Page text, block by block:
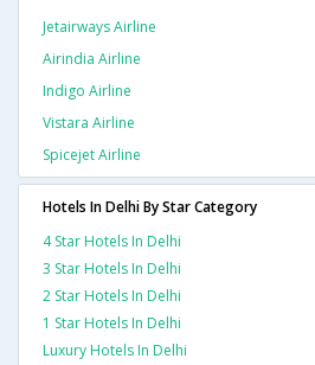
Jetairways Airline
Airindia Airline
Indigo Airline
Vistara Airline
Spicejet Airline
Hotels In Delhi By Star Category
4 Star Hotels In Delhi
3 Star Hotels In Delhi
2 Star Hotels In Delhi
1 Star Hotels In Delhi
Luxury Hotels In Delhi